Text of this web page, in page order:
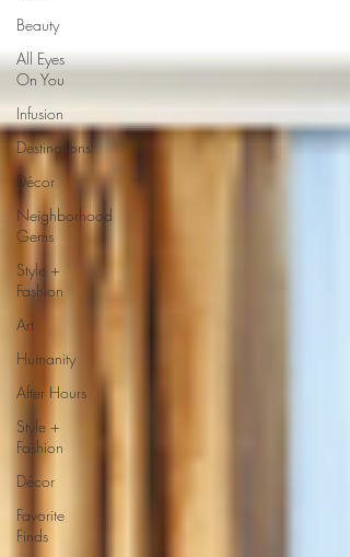
Beauty
All Eyes
On You
Infusion
Destinations
Décor
Neighborhood
Gems
Style +
Fashion
Art
Humanity
After Hours
Style +
Fashion
Décor
Favorite
Finds